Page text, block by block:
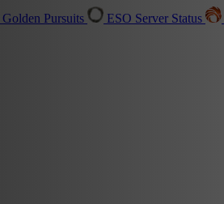
Golden Pursuits ESO Server Status